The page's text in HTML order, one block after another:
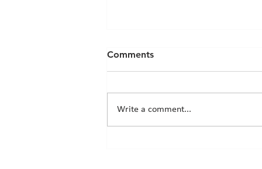
Comments
Write a comment...